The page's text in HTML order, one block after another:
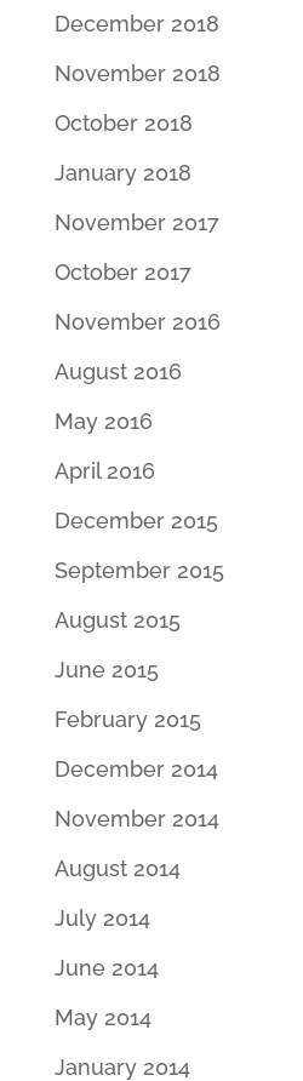
December 2018
November 2018
October 2018
January 2018
November 2017
October 2017
November 2016
August 2016
May 2016
April 2016
December 2015
September 2015
August 2015
June 2015
February 2015
December 2014
November 2014
August 2014
July 2014
June 2014
May 2014
January 2014